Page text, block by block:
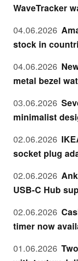
WaveTracker
04.06.2026
stock in
04.06.2026
metal bezel
03.06.2026
minimalist
02.06.2026
socket plug
02.06.2026
USB-C Hub
02.06.2026
timer now
01.06.2026